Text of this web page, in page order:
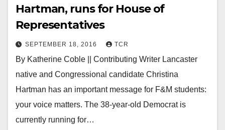
Hartman, runs for House of
Representatives
SEPTEMBER 18, 2016 TCR
By Katherine Coble || Contributing Writer Lancaster
native and Congressional candidate Christina
Hartman has an important message for F&M students:
your voice matters. The 38-year-old Democrat is
currently running for…